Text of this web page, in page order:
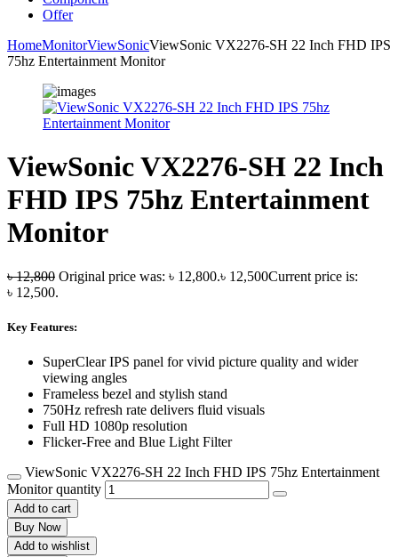
Offer
HomeMonitorViewSonicViewSonic VX2276-SH 22 Inch FHD IPS
75hz Entertainment Monitor
ViewSonic VX2276-SH 22 Inch
FHD IPS 75hz Entertainment
Monitor
৳12,800 Original price was: ৳ 12,800.৳ 12,500Current price is:
৳ 12,500.
Key Features:
SuperClear IPS panel for vivid picture quality and wider
viewing angles
Frameless bezel and stylish stand
750Hz refresh rate delivers fluid visuals
Full HD 1080p resolution
Flicker-Free and Blue Light Filter
ViewSonic VX2276-SH 22 Inch FHD IPS 75hz Entertainment
Monitor quantity
Add to cart
Buy Now
Add to wishlist